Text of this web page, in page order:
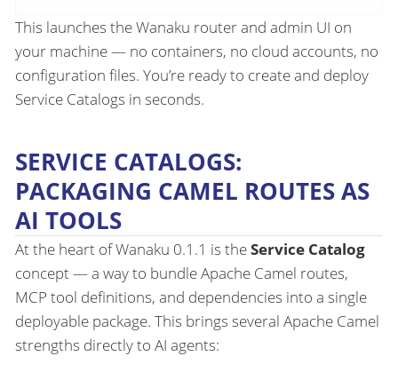
This launches the Wanaku router and admin UI on
your machine — no containers, no cloud accounts, no
configuration files. You’re ready to create and deploy
Service Catalogs in seconds.
SERVICE CATALOGS:
PACKAGING CAMEL ROUTES AS
AI TOOLS
At the heart of Wanaku 0.1.1 is theService Catalog
concept — a way to bundle Apache Camel routes,
MCP tool definitions, and dependencies into a single
deployable package. This brings several Apache Camel
strengths directly to AI agents: